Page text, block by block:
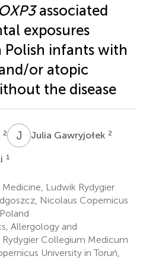
associated
exposures
Polish infants with
or atopic
the disease
2 J GJulia Gawryjołek 2
1
Ludwik Rydygier
Nicolaus Copernicus
Allergology and
Collegium Medicum
University in Toruń,